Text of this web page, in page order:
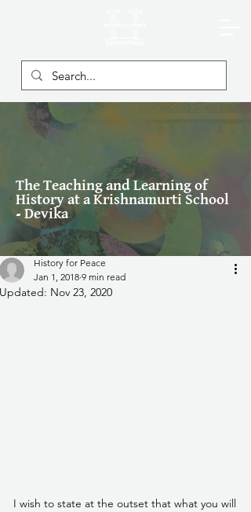
The Teaching and Learning of
History at a Krishnamurti School
- Devika
History for Peace
Jan 1, 2018 9 min read
Updated: Nov 23, 2020
I wish to state at the outset that what you will